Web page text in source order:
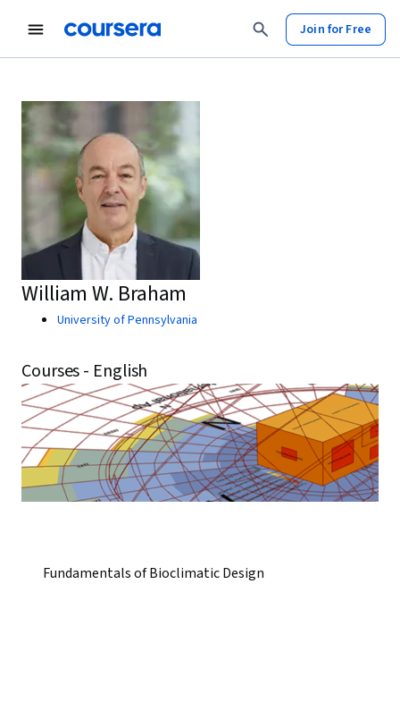
Join for Free
William W. Braham
University of Pennsylvania
Courses - English
Fundamentals of Bioclimatic Design